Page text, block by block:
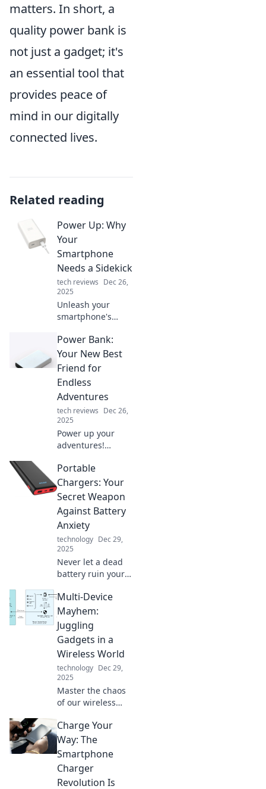
matters. In short, a
quality power bank is
not just a gadget; it's
an essential tool that
provides peace of
mind in our digitally
connected lives.
Related reading
Power Up: Why
Your
Smartphone
Needs a Sidekick
tech reviews Dec 26,
2025
Unleash your
smartphone's
why a trusty
sidekick is
essential for
productivity and
fun in our digital
age.
Power Bank:
Your New Best
Friend for
Endless
Adventures
tech reviews Dec 26,
2025
Power up your
adventures!
power bank can
keep you charged
and connected for
endless escapades
on the go.
Portable
Chargers: Your
Secret Weapon
Against Battery
Anxiety
technology Dec 29,
2025
Never let a dead
battery ruin your
portable chargers
can save you from
battery anxiety
and keep you
powered up
anywhere.
Multi-Device
Mayhem:
Juggling
Gadgets in a
Wireless World
technology Dec 29,
2025
Master the chaos
of our wireless
tips and tricks for
balancing multiple
gadgets and
staying connected
like a pro!
Charge Your
Way: The
Smartphone
Charger
Revolution Is